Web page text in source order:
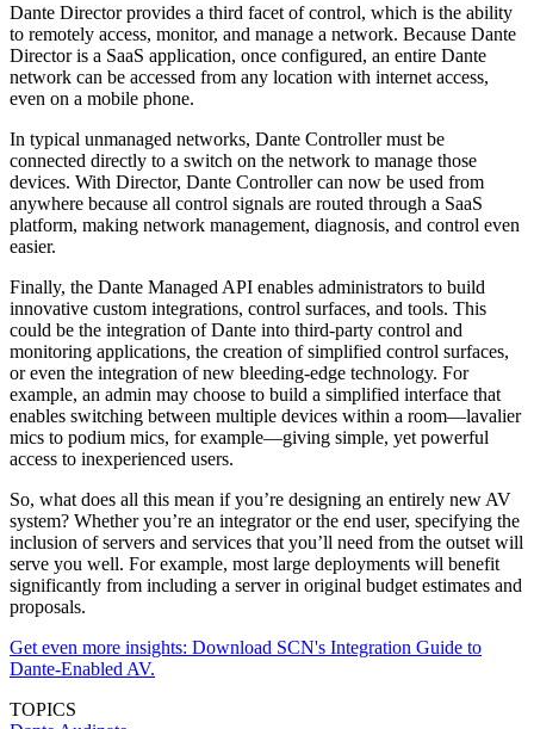
Dante Director provides a third facet of control, which is the ability
to remotely access, monitor, and manage a network. Because Dante
Director is a SaaS application, once configured, an entire Dante
network can be accessed from any location with internet access,
even on a mobile phone.
In typical unmanaged networks, Dante Controller must be
connected directly to a switch on the network to manage those
devices. With Director, Dante Controller can now be used from
anywhere because all control signals are routed through a SaaS
platform, making network management, diagnosis, and control even
easier.
Finally, the Dante Managed API enables administrators to build
innovative custom integrations, control surfaces, and tools. This
could be the integration of Dante into third-party control and
monitoring applications, the creation of simplified control surfaces,
or even the integration of new bleeding-edge technology. For
example, an admin may choose to build a simplified interface that
enables switching between multiple devices within a room—lavalier
mics to podium mics, for example—giving simple, yet powerful
access to inexperienced users.
So, what does all this mean if you’re designing an entirely new AV
system? Whether you’re an integrator or the end user, specifying the
inclusion of servers and services that you’ll need from the outset will
serve you well. For example, most large deployments will benefit
significantly from including a server in original budget estimates and
proposals.
Get even more insights: Download SCN's Integration Guide to
Dante-Enabled AV.
TOPICS